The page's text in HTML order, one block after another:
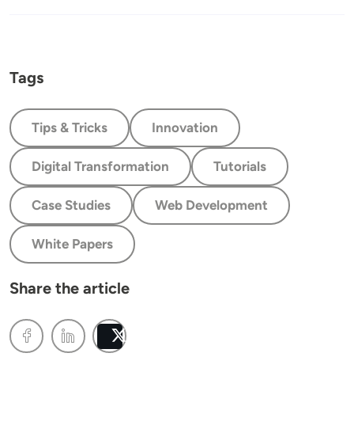
Tags
Tips & Tricks Innovation
Digital Transformation Tutorials
Case Studies Web Development
White Papers
Share the article